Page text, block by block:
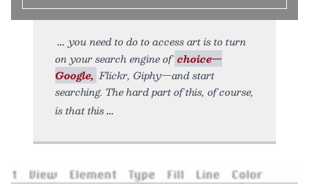
you need to do to access art is to turn
on your search engine of choice—
Google, Flickr, Giphy—and start
searching. The hard part of this, of course,
is that this